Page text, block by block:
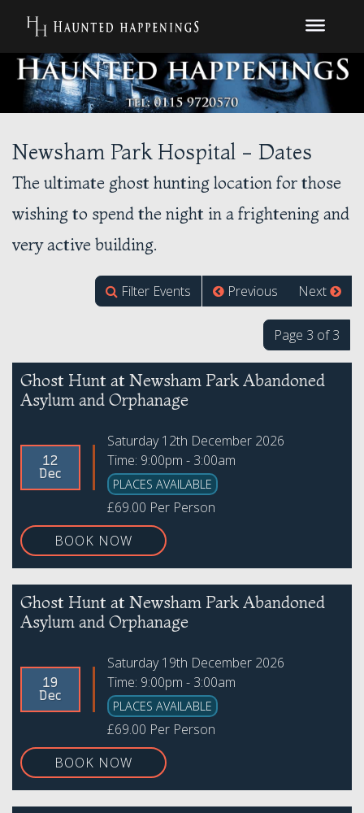
Newsham Park Hospital - Dates
The ultimate ghost hunting location for those
wishing to spend the night in a frightening and
very active building.
Filter Events Previous Next
Page 3 of 3
Ghost Hunt at Newsham Park Abandoned
Asylum and Orphanage
12
Dec
Saturday 12th December 2026
Time: 9:00pm - 3:00am
PLACES AVAILABLE
£69.00 Per Person
BOOK NOW
Ghost Hunt at Newsham Park Abandoned
Asylum and Orphanage
19
Dec
Saturday 19th December 2026
Time: 9:00pm - 3:00am
PLACES AVAILABLE
£69.00 Per Person
BOOK NOW